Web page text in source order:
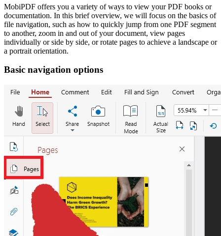
MobiPDF offers you a variety of ways to view your PDF books or
documentation. In this brief overview, we will focus on the basics of
file navigation, such as how to quickly jump from one PDF segment
to another, zoom in and out of your document, view pages
individually or side by side, or rotate pages to achieve a landscape or
a portrait orientation.
Basic navigation options